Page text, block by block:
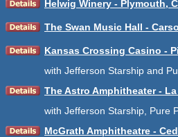
Helwig Winery - Plymouth,
The Swan Music Hall -
Kansas Crossing Casino -
with Jefferson Starship and
The Astro Amphitheater - La
with Jefferson Starship, Pure
McGrath Amphitheatre -